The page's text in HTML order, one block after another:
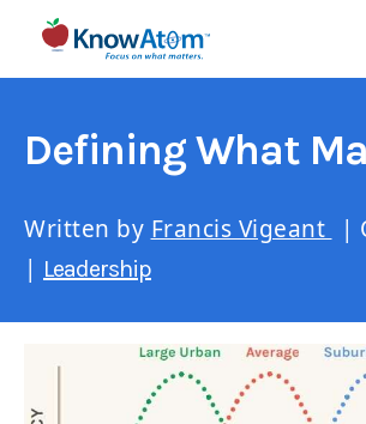
Defining What
Written by Francis Vigeant
|
| Leadership